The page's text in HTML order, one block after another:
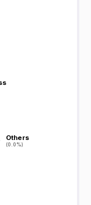
Others
(0.0%)
Others
(0.0%)